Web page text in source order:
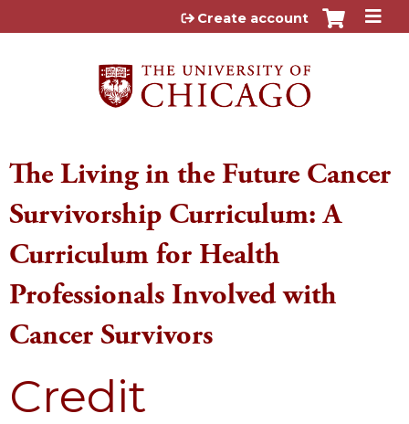
Jump to content
Create account
The Living in the Future Cancer
Survivorship Curriculum: A
Curriculum for Health
Professionals Involved with
Cancer Survivors
Credit